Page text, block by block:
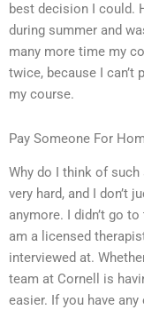
best decision I could.
during summer and
many more time my
twice, because I
my course.
Pay Someone For
Why do I think of
very hard, and I don’t
anymore. I didn’t go
am a licensed
interviewed at.
team at Cornell is
easier. If you have